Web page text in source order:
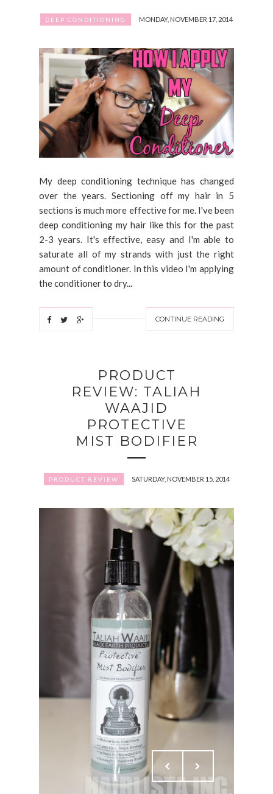
DEEP CONDITIONING MONDAY, NOVEMBER 17, 2014
My deep conditioning technique has changed
over the years. Sectioning off my hair in 5
sections is much more effective for me. I've been
deep conditioning my hair like this for the past
2-3 years. It's effective, easy and I'm able to
saturate all of my strands with just the right
amount of conditioner. In this video I'm applying
the conditioner to dry...
CONTINUE READING
PRODUCT
REVIEW: TALIAH
WAAJID
PROTECTIVE
MIST BODIFIER
PRODUCT REVIEW SATURDAY, NOVEMBER 15, 2014